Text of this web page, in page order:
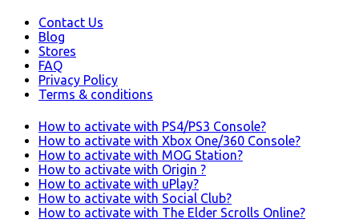
Contact Us
Blog
Stores
FAQ
Privacy Policy
Terms & conditions
How to activate with PS4/PS3 Console?
How to activate with Xbox One/360 Console?
How to activate with MOG Station?
How to activate with Origin ?
How to activate with uPlay?
How to activate with Social Club?
How to activate with The Elder Scrolls Online?